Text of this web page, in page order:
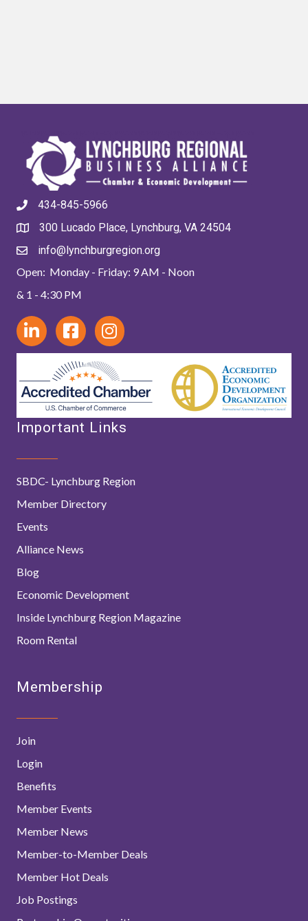
434-845-5966
300 Lucado Place, Lynchburg, VA 24504
info@lynchburgregion.org
Open: Monday - Friday: 9 AM - Noon
& 1 - 4:30 PM
Important Links
SBDC- Lynchburg Region
Member Directory
Events
Alliance News
Blog
Economic Development
Inside Lynchburg Region Magazine
Room Rental
Membership
Join
Login
Benefits
Member Events
Member News
Member-to-Member Deals
Member Hot Deals
Job Postings